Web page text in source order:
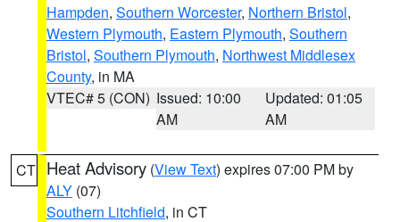
Hampden, Southern Worcester, Northern Bristol,
Western Plymouth, Eastern Plymouth, Southern
Bristol, Southern Plymouth, Northwest Middlesex
County, in MA
VTEC# 5 (CON) Issued: 10:00
AM
Updated: 01:05
AM
CT Heat Advisory (View Text) expires 07:00 PM by
ALY (07)
Southern Litchfield, in CT